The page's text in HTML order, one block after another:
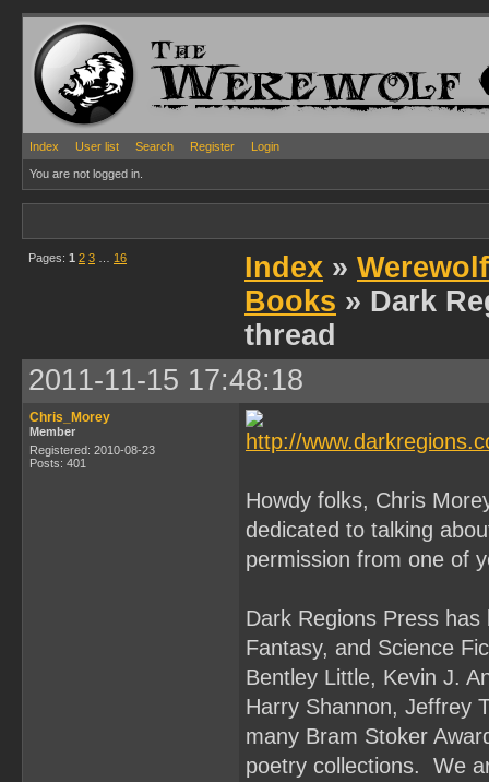
Index User list Search Register Login
You are not logged in.
Pages: 1 2 3 16 Index »
Books » Dark
thread
2011-11-15 17:48:18
Chris_Morey
Member
Registered: 2010-08-23
Posts: 401
Howdy folks, Chris
dedicated to talking
permission from one of
Dark Regions Press
Fantasy, and Science
Bentley Little, Kevin J.
Harry Shannon, Jeffrey
many Bram Stoker
poetry collections. We